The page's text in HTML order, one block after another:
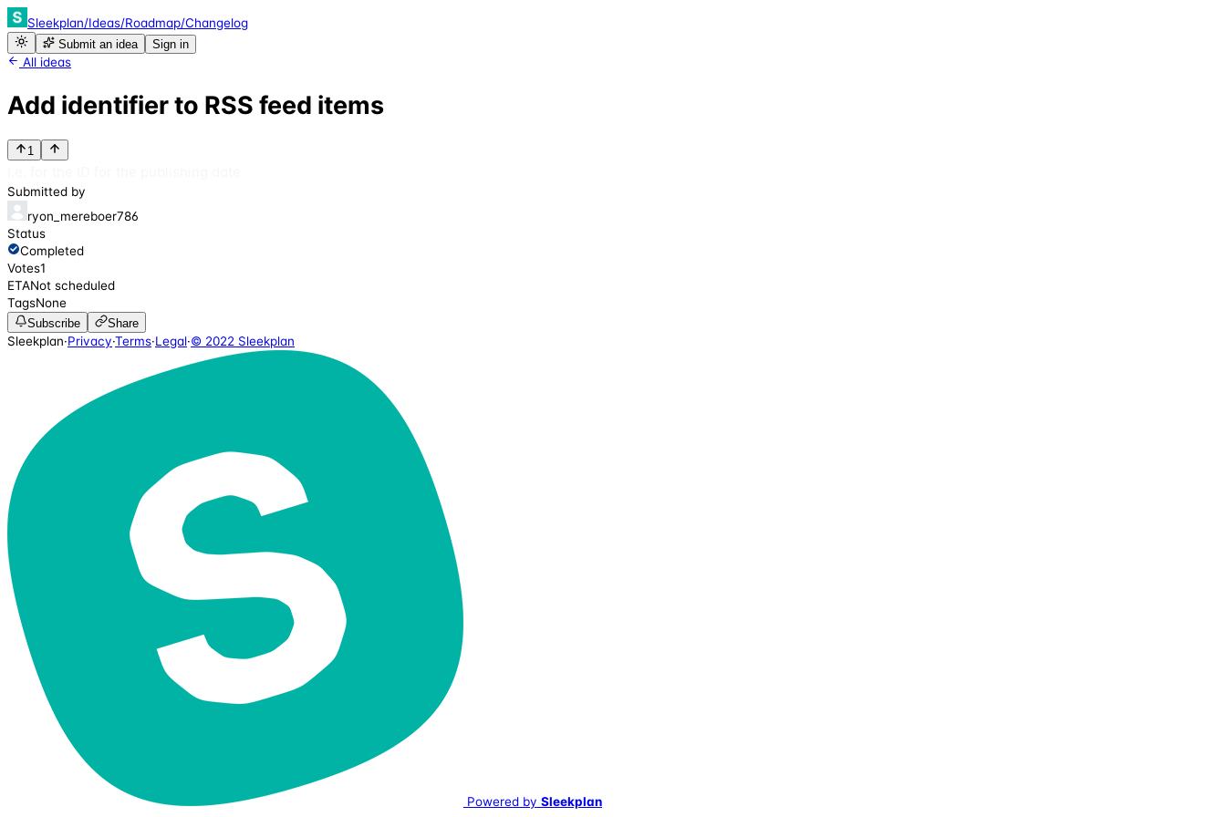
Sleekplan/Ideas/Roadmap/Changelog
Submit an idea Sign in
All ideas
Add identifier to RSS feed items
1
Submitted by
ryon_mereboer786
Status
Completed
Votes1
ETANot scheduled
TagsNone
Subscribe Share
Sleekplan·Privacy·Terms·Legal·© 2022 Sleekplan
Powered by Sleekplan